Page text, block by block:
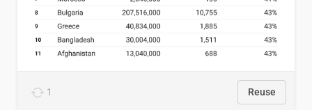
1 Reuse